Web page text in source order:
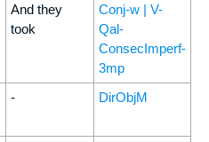
And they
took
Conj-w | V-
Qal-
ConsecImperf-
3mp
- DirObjM